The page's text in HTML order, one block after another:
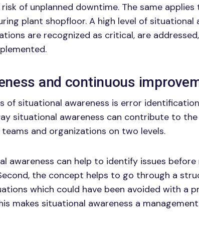
of unplanned downtime. The same applies
plant shopfloor. A high level of situational
are recognized as critical, are
and continuous
of situational awareness is error
situational awareness can contribute to
and organizations on two levels.
awareness can help to identify issues before
the concept helps to go through a
which could have been avoided with a
makes situational awareness a